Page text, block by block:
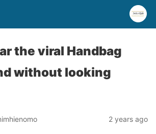
the viral Handbag
without looking
2 years ago